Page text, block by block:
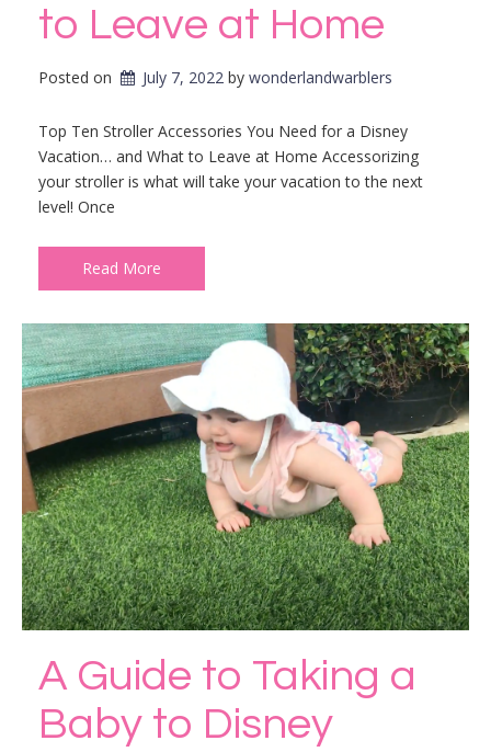
to Leave at Home
Posted on July 7, 2022 by wonderlandwarblers
Top Ten Stroller Accessories You Need for a Disney
Vacation… and What to Leave at Home Accessorizing
your stroller is what will take your vacation to the next
level! Once
Read More
A Guide to Taking a
Baby to Disney